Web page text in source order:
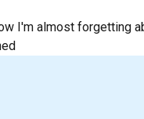
I'm almost forgetting